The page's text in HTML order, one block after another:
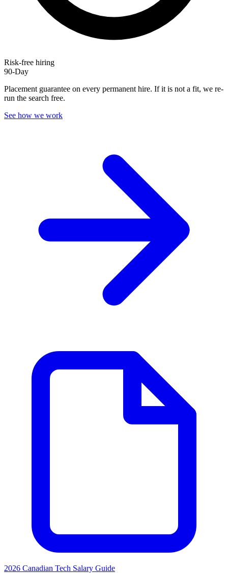
Risk-free hiring
90-Day
Placement guarantee on every permanent hire. If it is not a fit, we re-
run the search free.
See how we work
2026 Canadian Tech Salary Guide